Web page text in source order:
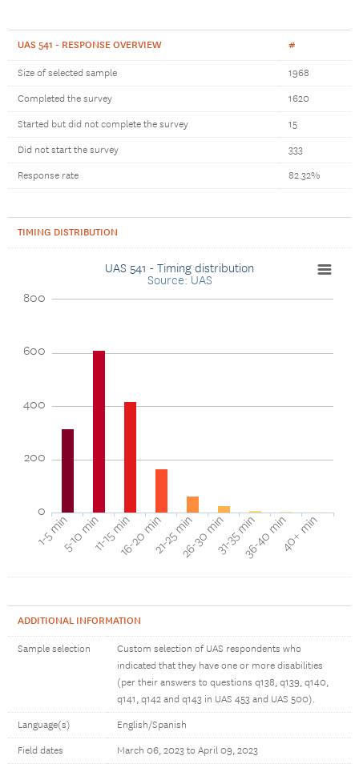
UAS 541 - RESPONSE OVERVIEW #
Size of selected sample 1968
Completed the survey 1620
Started but did not complete the survey 15
Did not start the survey 333
Response rate 82.32%
TIMING DISTRIBUTION
UAS 541 - Timing distribution
Source: UAS
1-5 min5-10 min11-15 min16-20 min21-25 min26-30 min31-35 min36-40 min40+ min
0
200
400
600
800
ADDITIONAL INFORMATION
Sample selection
Custom selection of UAS respondents who
indicated that they have one or more disabilities
(per their answers to questions q138, q139, q140,
q141, q142 and q143 in UAS 453 and UAS 500).
Language(s) English/Spanish
Field dates March 06, 2023 to April 09, 2023